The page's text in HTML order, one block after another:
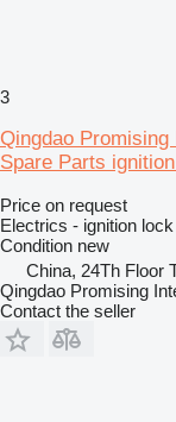
3
Qingdao
Spare Parts
Price on request
Electrics - ignition lock
Condition new
China, 24Th Floor
Qingdao Promising
Contact the seller